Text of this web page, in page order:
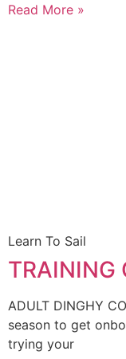
Read More »
Learn To Sail
TRAINING
ADULT DINGHY
season to get
trying your